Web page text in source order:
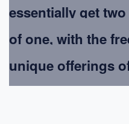
essentially get
of one, with the
unique offerings